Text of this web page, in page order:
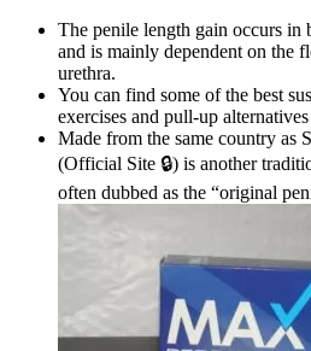
The penile length gain occurs in
and is mainly dependent on the
urethra.
You can find some of the best
exercises and pull-up
Made from the same country as
(Official Site 🔒) is another
often dubbed as the “original